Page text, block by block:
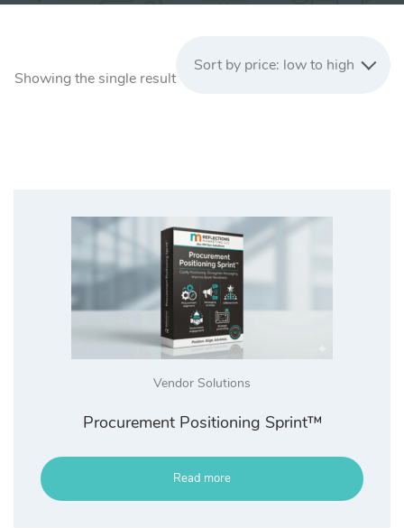
Showing the single result
Sort by price: low to high
Vendor Solutions
Procurement Positioning Sprint™
Read more